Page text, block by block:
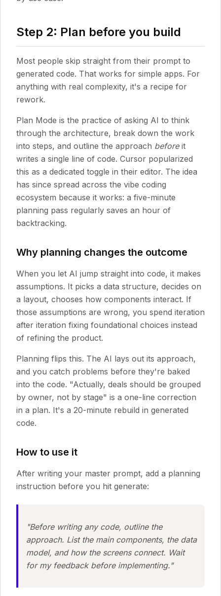
Step 2: Plan before you build
Most people skip straight from their prompt to
generated code. That works for simple apps. For
anything with real complexity, it's a recipe for
rework.
Plan Mode is the practice of asking AI to think
through the architecture, break down the work
into steps, and outline the approach beforeit
writes a single line of code. Cursor popularized
this as a dedicated toggle in their editor. The idea
has since spread across the vibe coding
ecosystem because it works: a five-minute
planning pass regularly saves an hour of
backtracking.
Why planning changes the outcome
When you let AI jump straight into code, it makes
assumptions. It picks a data structure, decides on
a layout, chooses how components interact. If
those assumptions are wrong, you spend iteration
after iteration fixing foundational choices instead
of refining the product.
Planning flips this. The AI lays out its approach,
and you catch problems before they're baked
into the code. "Actually, deals should be grouped
by owner, not by stage" is a one-line correction
in a plan. It's a 20-minute rebuild in generated
code.
How to use it
After writing your master prompt, add a planning
instruction before you hit generate:
"Before writing any code, outline the
approach. List the main components, the data
model, and how the screens connect. Wait
for my feedback before implementing."